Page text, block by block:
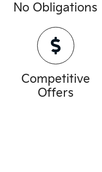
No Obligations
Competitive
Offers